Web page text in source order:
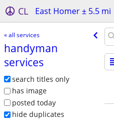
CL East Homer ± 5.5 mi
« all services
handyman
services
search titles only
has image
posted today
hide duplicates